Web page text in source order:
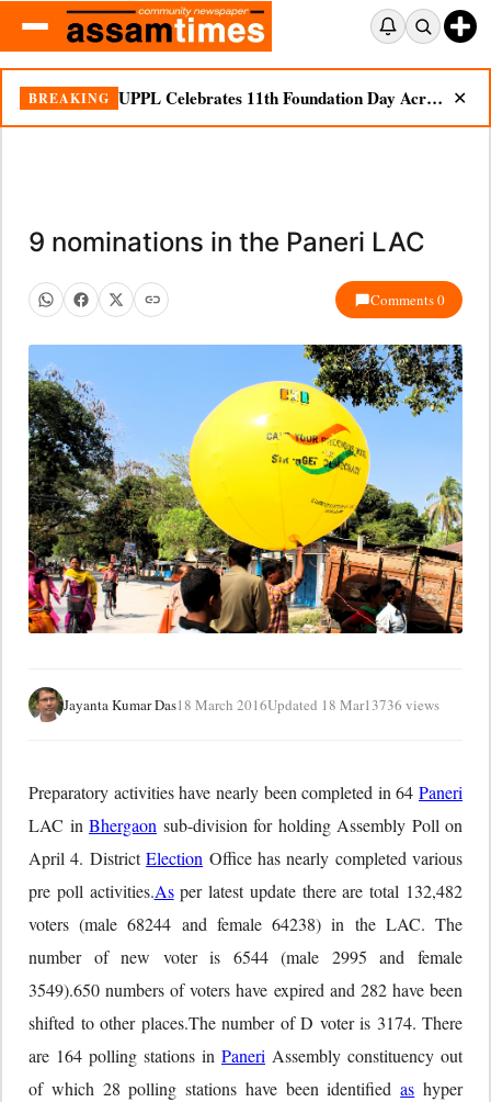
BREAKING UPPL Celebrates 11th Foundation Day Across Bodoland Region ✕
9 nominations in the Paneri LAC
Comments 0
Jayanta Kumar Das18 March 2016Updated 18 Mar13736 views
Preparatory activities have nearly been completed in 64 Paneri
LAC in Bhergaon sub-division for holding Assembly Poll on
April 4. DistrictElection Office has nearly completed various
pre poll activities.Asper latest update there are total 132,482
voters (male 68244 and female 64238) in the LAC. The
number of new voter is 6544 (male 2995 and female
3549).650 numbers of voters have expired and 282 have been
shifted to other places.The number of D voter is 3174. There
are 164 polling stations in Paneri Assembly constituency out
of which 28 polling stations have been identifiedas hyper